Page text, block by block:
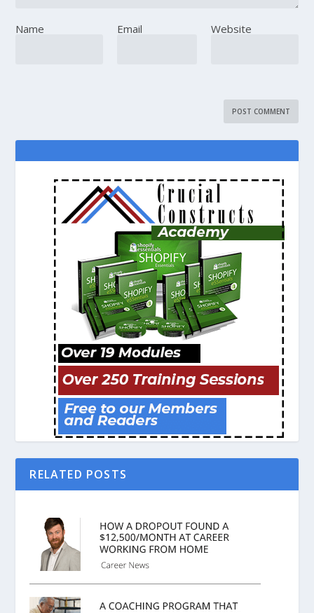
Name Email Website
RELATED POSTS